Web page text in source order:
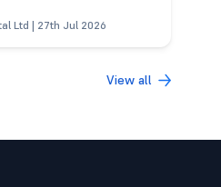
Ltd | 27th Jul 2026
View all